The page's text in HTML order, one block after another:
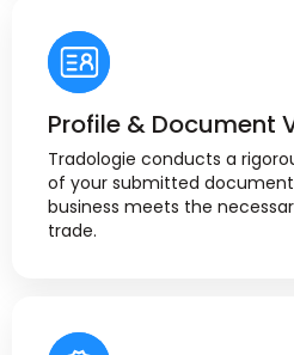
Profile & Document
Tradologie conducts a
of your submitted
business meets the
trade.